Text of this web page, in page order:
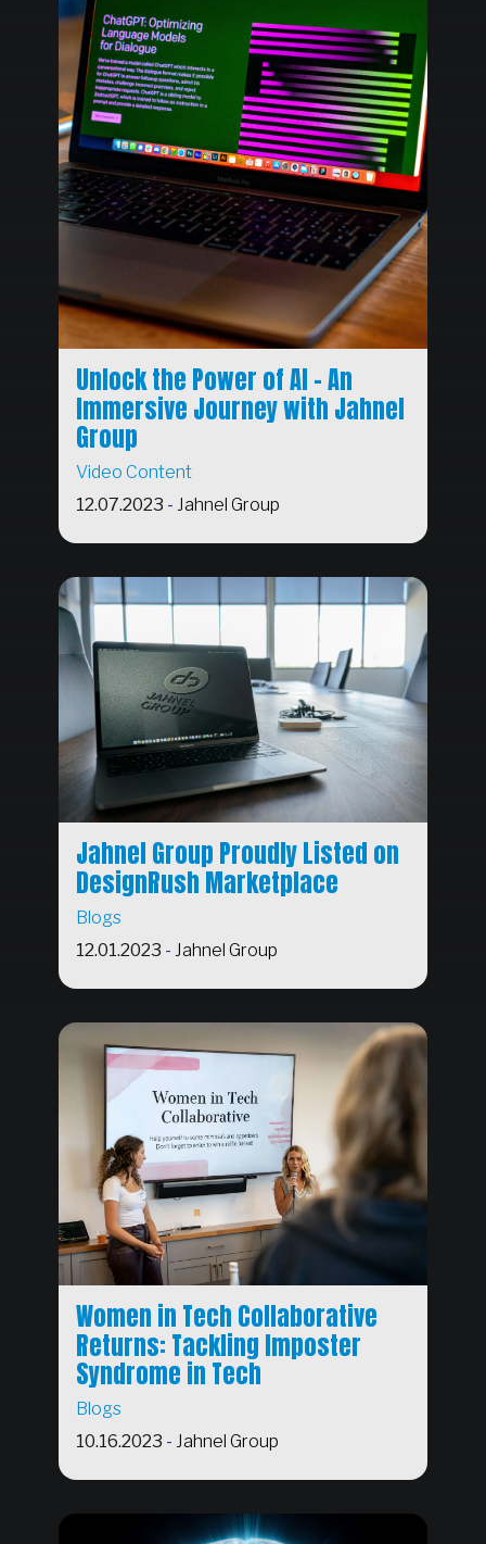
Unlock the Power of AI - An
Immersive Journey with Jahnel
Group
Video Content
12.07.2023 -Jahnel Group
Jahnel Group Proudly Listed on
DesignRush Marketplace
Blogs
12.01.2023 -Jahnel Group
Women in Tech Collaborative
Returns: Tackling Imposter
Syndrome in Tech
Blogs
10.16.2023 -Jahnel Group